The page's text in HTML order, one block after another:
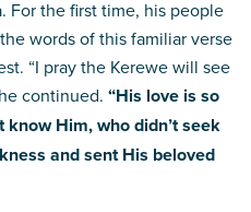
For the first time, his people
words of this familiar verse
“I pray the Kerewe will see
continued. “His love is so
Him, who didn’t seek
and sent His beloved